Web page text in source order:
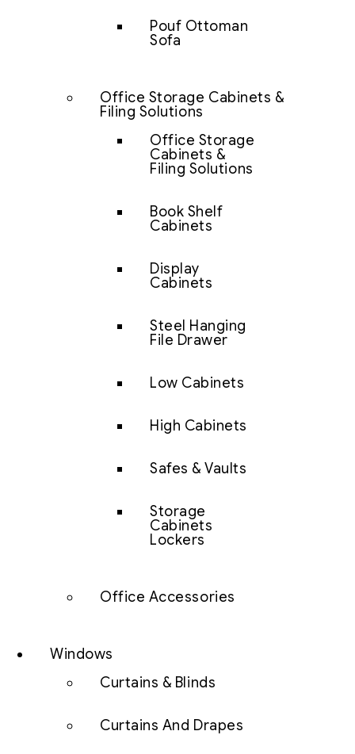
Pouf Ottoman
Sofa
Office Storage Cabinets &
Filing Solutions
Office Storage
Cabinets &
Filing Solutions
Book Shelf
Cabinets
Display
Cabinets
Steel Hanging
File Drawer
Low Cabinets
High Cabinets
Safes & Vaults
Storage
Cabinets
Lockers
Office Accessories
Windows
Curtains & Blinds
Curtains And Drapes